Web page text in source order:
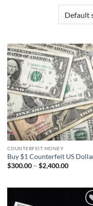
Add
COUNTERFEIT MONEY
Buy $1 Counterfeit US
$300.00 – $2,400.00Price